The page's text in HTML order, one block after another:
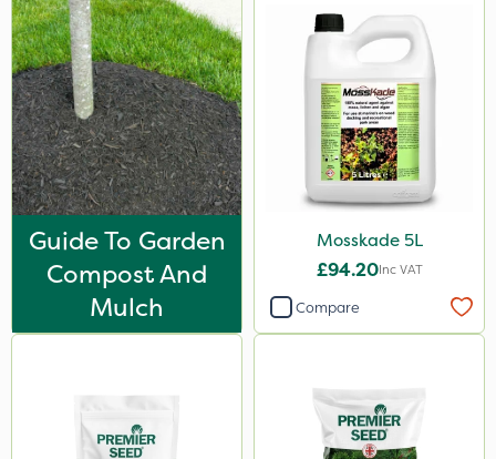
UTV
Wasp
Smitten
Size
1 Litre
1kg
25kg
1.2 Litre
Guide To Garden
Compost And
Mulch
Mosskade 5L
£94.20Inc VAT
Compare